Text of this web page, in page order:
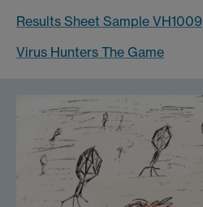
Results Sheet Sample VH1009
Virus Hunters The Game